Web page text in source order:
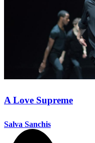
A Love Supreme
Salva Sanchis